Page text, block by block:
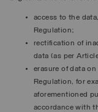
access to the
Regulation;
rectification of
data (as per
erasure of data
Regulation, for
aforementioned
accordance with